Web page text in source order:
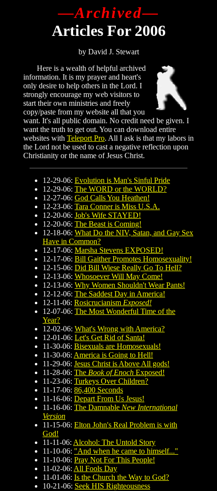
—Archived—
Articles For 2006
by David J. Stewart
Here is a wealth of helpful archived
information. It is my prayer and heart's
only desire to help others in the Lord. I
strongly encourage my web visitors to
start their own ministries and freely
copy/paste from my website all that you
want. It's all public domain. No credit need be given. I
want the truth to get out. You can download entire
websites with Teleport Pro. All I ask is that my labors in
the Lord not be used to cast a negative reflection upon
Christianity or the name of Jesus Christ.
12-29-06: Evolution is Man's Sinful Pride
12-29-06: The WORD or the WORLD?
12-27-06: God Calls You Heathen!
12-23-06: Tara Conner is Miss U.S.A.
12-20-06: Job's Wife STAYED!
12-20-06: The Beast is Coming!
12-18-06: What Do the NIV, Satan, and Gay Sex
Have in Common?
12-17-06: Marsha Stevens EXPOSED!
12-17-06: Bill Gaither Promotes Homosexuality!
12-15-06: Did Bill Wiese Really Go To Hell?
12-13-06: Whosoever Will May Come!
12-13-06: Why Women Shouldn't Wear Pants!
12-12-06: The Saddest Day in America!
12-11-06: Rosicrucianism Exposed!
12-07-06: The Most Wonderful Time of the
Year?
12-02-06: What's Wrong with America?
12-01-06: Let's Get Rid of Santa!
11-30-06: Bisexuals are Homosexuals!
11-30-06: America is Going to Hell!
11-29-06: Jesus Christ is Above All gods!
11-28-06: The Book of Enoch Exposed!
11-23-06: Turkeys Over Children?
11-17-06: 86,400 Seconds
11-16-06: Depart From Us Jesus!
11-16-06: The Damnable New International
Version
11-15-06: Elton John's Real Problem is with
God!
11-11-06: Alcohol: The Untold Story
11-10-06: "And when he came to himself..."
11-10-06: Pray Not For This People!
11-02-06: All Fools Day
11-01-06: Is the Church the Way to God?
10-21-06: Seek HIS Righteousness